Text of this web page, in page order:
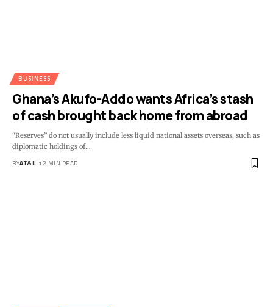
BUSINESS
Ghana’s Akufo-Addo wants Africa’s stash
of cash brought back home from abroad
“Reserves” do not usually include less liquid national assets overseas, such as
diplomatic holdings of…
BYAT&IJ 12 MIN READ